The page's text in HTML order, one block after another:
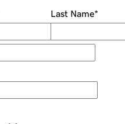
Last Name*